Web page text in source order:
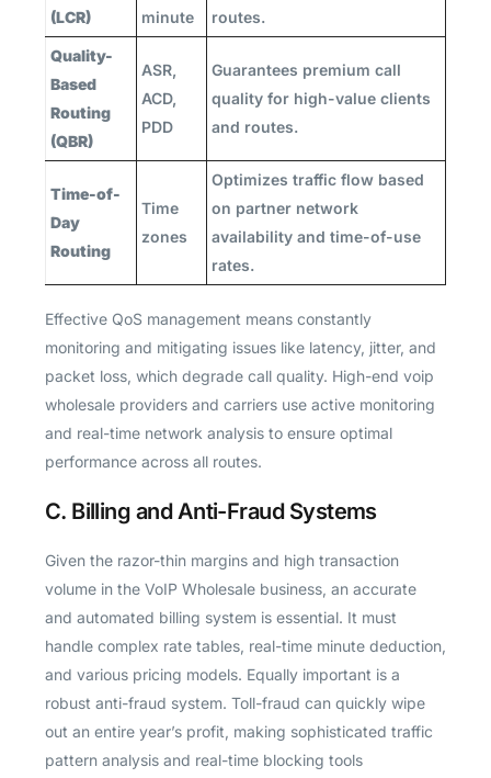
(LCR)
minute
routes.
Quality-
Based
Routing
(QBR)
ASR,
ACD,
PDD
Guarantees premium call
quality for high-value clients
and routes.
Time-of-
Day
Routing
Time
zones
Optimizes traffic flow based
on partner network
availability and time-of-use
rates.
Effective QoS management means constantly
monitoring and mitigating issues like latency, jitter, and
packet loss, which degrade call quality. High-end voip
wholesale providers and carriers use active monitoring
and real-time network analysis to ensure optimal
performance across all routes.
C. Billing and Anti-Fraud Systems
Given the razor-thin margins and high transaction
volume in the VoIP Wholesale business, an accurate
and automated billing system is essential. It must
handle complex rate tables, real-time minute deduction,
and various pricing models. Equally important is a
robust anti-fraud system. Toll-fraud can quickly wipe
out an entire year’s profit, making sophisticated traffic
pattern analysis and real-time blocking tools